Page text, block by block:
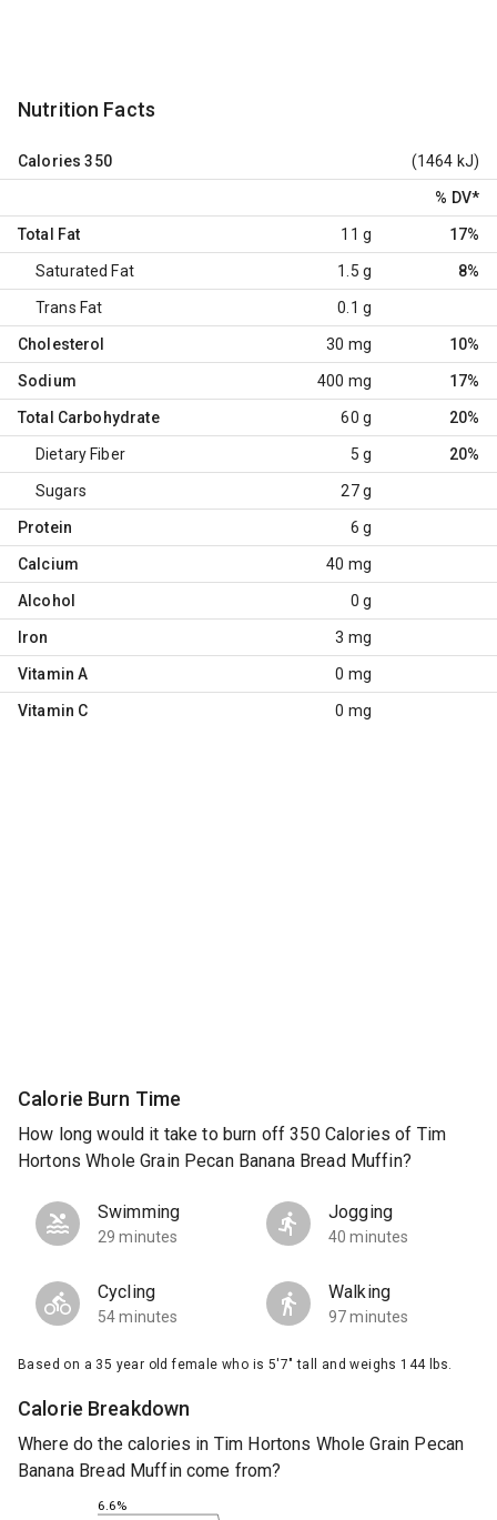
Nutrition Facts
Calories 350 (1464 kJ)
% DV*
Total Fat 11 g 17%
Saturated Fat 1.5 g 8%
Trans Fat 0.1 g
Cholesterol 30 mg 10%
Sodium 400 mg 17%
Total Carbohydrate 60 g 20%
Dietary Fiber 5 g 20%
Sugars 27 g
Protein 6 g
Calcium 40 mg
Alcohol 0 g
Iron 3 mg
Vitamin A 0 mg
Vitamin C 0 mg
Calorie Burn Time
How long would it take to burn off 350 Calories of Tim
Hortons Whole Grain Pecan Banana Bread Muffin?
Swimming
29 minutes
Jogging
40 minutes
Cycling
54 minutes
Walking
97 minutes
Based on a 35 year old female who is 5'7" tall and weighs 144 lbs.
Calorie Breakdown
Where do the calories in Tim Hortons Whole Grain Pecan
Banana Bread Muffin come from?
6.6%